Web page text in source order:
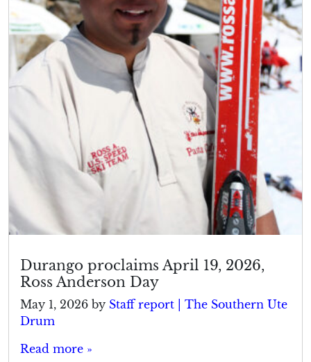
Durango proclaims April 19, 2026,
Ross Anderson Day
May 1, 2026 by Staff report | The Southern Ute
Drum
Read more »